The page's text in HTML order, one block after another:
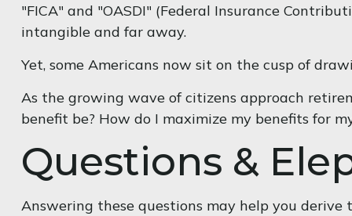
"FICA" and "OASDI" (Federal Insurance
intangible and far away.
Yet, some Americans now sit on the cusp of
As the growing wave of citizens approach
benefit be? How do I maximize my benefits for
Questions &
Answering these questions may help you